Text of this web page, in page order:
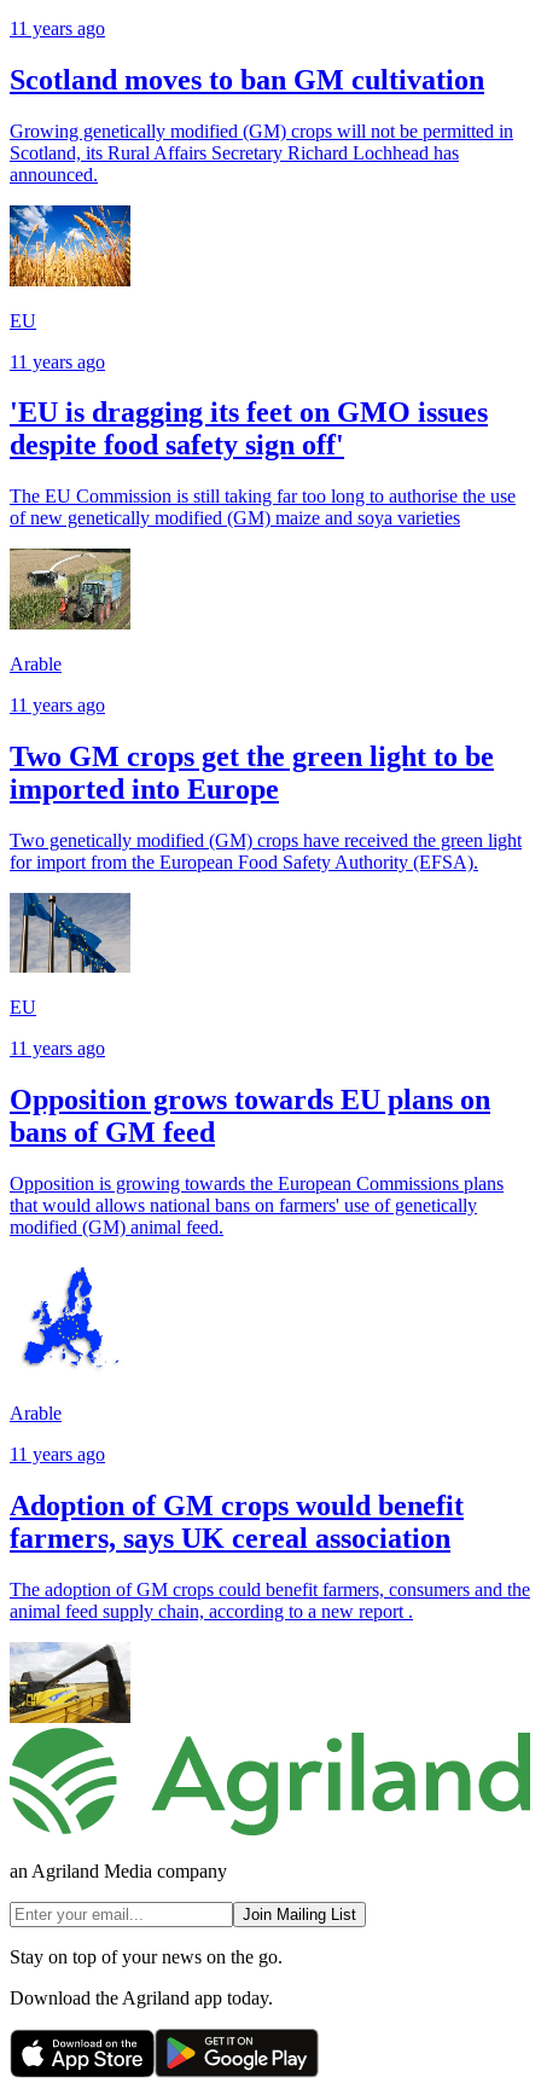
11 years ago
Scotland moves to ban GM cultivation
Growing genetically modified (GM) crops will not be permitted in
Scotland, its Rural Affairs Secretary Richard Lochhead has
announced.
EU
11 years ago
'EU is dragging its feet on GMO issues
despite food safety sign off'
The EU Commission is still taking far too long to authorise the use
of new genetically modified (GM) maize and soya varieties
Arable
11 years ago
Two GM crops get the green light to be
imported into Europe
Two genetically modified (GM) crops have received the green light
for import from the European Food Safety Authority (EFSA).
EU
11 years ago
Opposition grows towards EU plans on
bans of GM feed
Opposition is growing towards the European Commissions plans
that would allows national bans on farmers' use of genetically
modified (GM) animal feed.
Arable
11 years ago
Adoption of GM crops would benefit
farmers, says UK cereal association
The adoption of GM crops could benefit farmers, consumers and the
animal feed supply chain, according to a new report .
an Agriland Media company
Join Mailing List
Stay on top of your news on the go.
Download the Agriland app today.